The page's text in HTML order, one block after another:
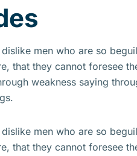
men who are so
that they cannot foresee
weakness saying
men who are so
that they cannot foresee